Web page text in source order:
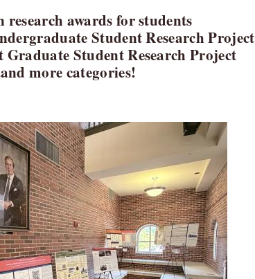
research awards for students
Student Research Project
Graduate Student Research Project
more categories!